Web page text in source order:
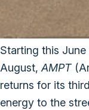
Starting this
August, AMPT
returns for its
energy to the